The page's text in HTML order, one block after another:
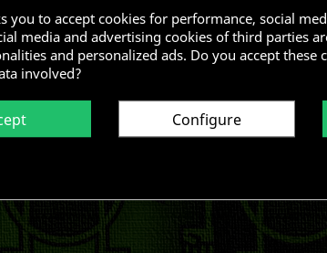
Share
you to accept cookies for performance, social
media and advertising cookies of third parties
and personalized ads. Do you accept these
involved?
Configure